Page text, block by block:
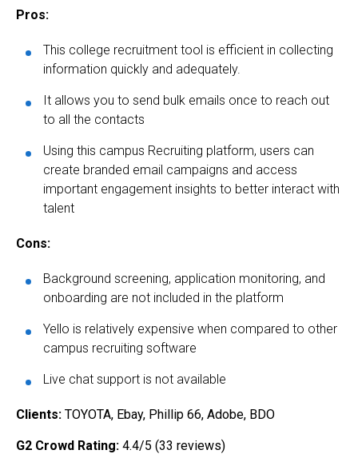
Pros:
This college recruitment tool is efficient in collecting
information quickly and adequately.
It allows you to send bulk emails once to reach out
to all the contacts
Using this campus Recruiting platform, users can
create branded email campaigns and access
important engagement insights to better interact with
talent
Cons:
Background screening, application monitoring, and
onboarding are not included in the platform
Yello is relatively expensive when compared to other
campus recruiting software
Live chat support is not available
Clients: TOYOTA, Ebay, Phillip 66, Adobe, BDO
G2 Crowd Rating: 4.4/5 (33 reviews)